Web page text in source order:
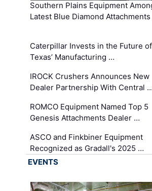
Southern Plains Equipment
Latest Blue Diamond
Caterpillar Invests in the Future of
Texas’ Manufacturing …
IROCK Crushers Announces New
Dealer Partnership With Central …
ROMCO Equipment Named Top 5
Genesis Attachments Dealer …
ASCO and Finkbiner Equipment
Recognized as Gradall's 2025 …
EVENTS